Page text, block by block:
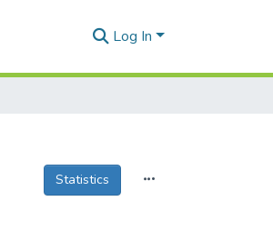
Log In
Statistics